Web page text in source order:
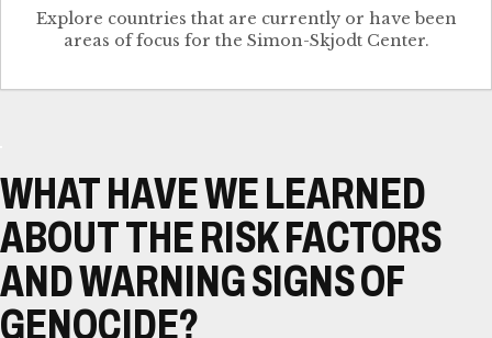
Explore countries that are currently or have been
WHAT HAVE WE LEARNED
ABOUT THE RISK FACTORS
AND WARNING SIGNS OF
GENOCIDE?